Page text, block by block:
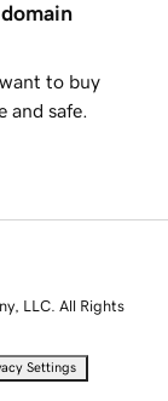
to buy
and safe.
LLC. All Rights
Settings